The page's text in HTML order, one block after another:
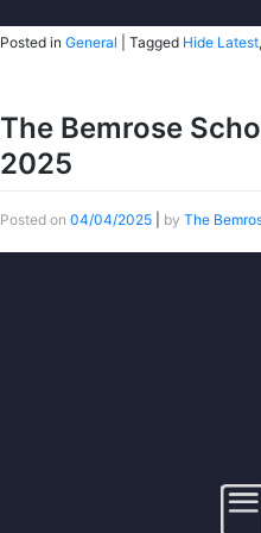
Posted in General Tagged Hide Latest,
The Bemrose
2025
Posted on 04/04/2025 by The